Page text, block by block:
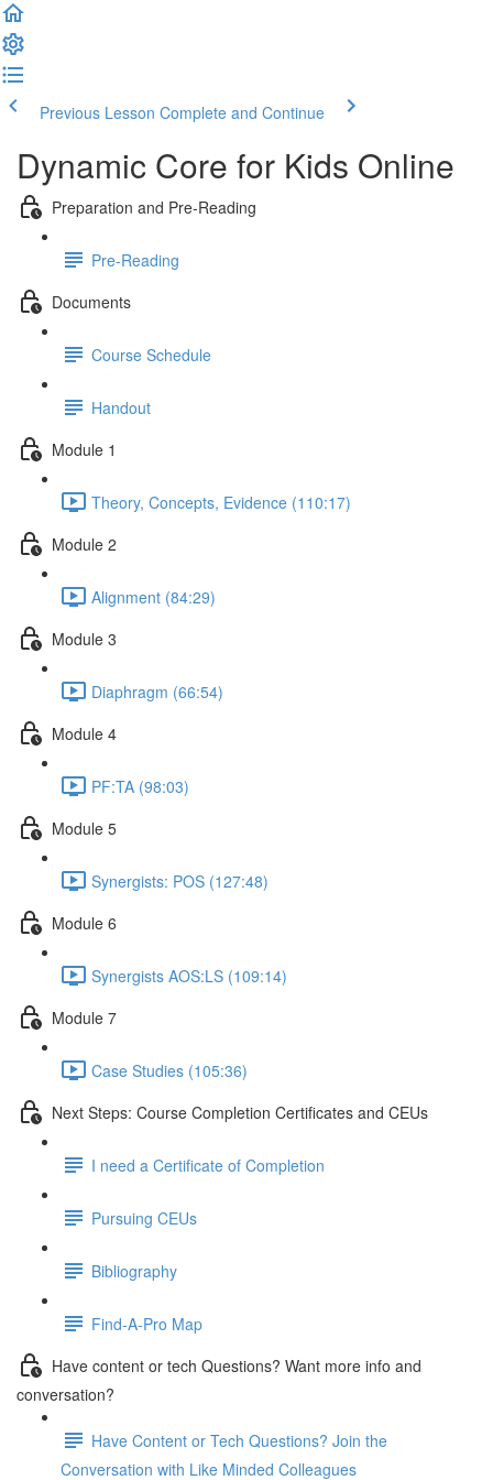
Previous Lesson Complete and Continue
Dynamic Core for Kids Online
Preparation and Pre-Reading
Pre-Reading
Documents
Course Schedule
Handout
Module 1
Theory, Concepts, Evidence (110:17)
Module 2
Alignment (84:29)
Module 3
Diaphragm (66:54)
Module 4
PF:TA (98:03)
Module 5
Synergists: POS (127:48)
Module 6
Synergists AOS:LS (109:14)
Module 7
Case Studies (105:36)
Next Steps: Course Completion Certificates and CEUs
I need a Certificate of Completion
Pursuing CEUs
Bibliography
Find-A-Pro Map
Have content or tech Questions? Want more info and
conversation?
Have Content or Tech Questions? Join the
Conversation with Like Minded Colleagues